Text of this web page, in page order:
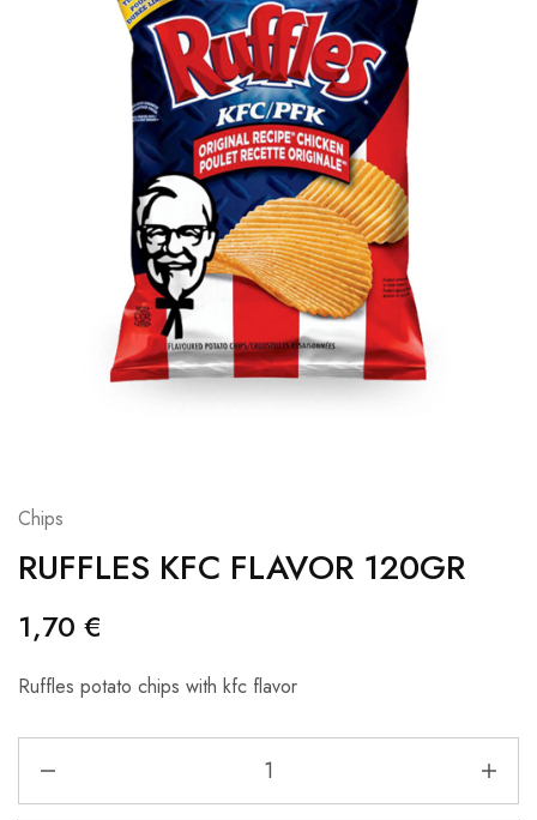
Chips
RUFFLES KFC FLAVOR 120GR
1,70 €
Ruffles potato chips with kfc flavor